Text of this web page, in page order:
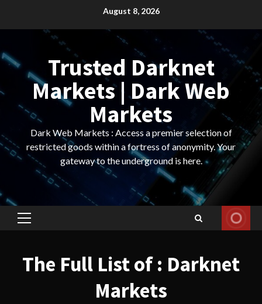
August 8, 2026
Trusted Darknet
Markets | Dark Web
Markets
Dark Web Markets : Access a premier selection of
restricted goods within a fortress of anonymity. Your
gateway to the underground is here.
Primary
The Full List of : Darknet
Markets